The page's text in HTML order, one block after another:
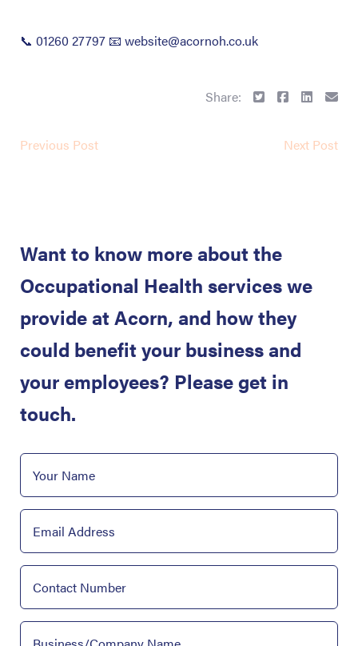
📞 01260 27797 📧 website@acornoh.co.uk
Share:
Previous Post Next Post
Want to know more about the
Occupational Health services we
provide at Acorn, and how they
could benefit your business and
your employees? Please get in
touch.